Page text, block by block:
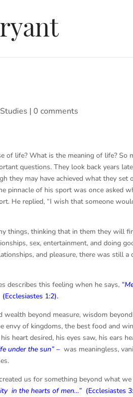
|0 comments
of life? What is the meaning of life? So
questions. They look back years
they may have achieved what they
pinnacle of his sport was once asked
He replied, “I wish that someone
things, thinking that in them they will
sex, entertainment, and doing
and pleasure, there was still a
describes this feeling when he says,
(Ecclesiastes 1:2).
beyond measure, wisdom
envy of kingdoms, the best food and
heart desired, his eyes saw, his ears
under the sun” – was meaningless,
us for something beyond what
in the hearts of men…” (Ecclesiastes